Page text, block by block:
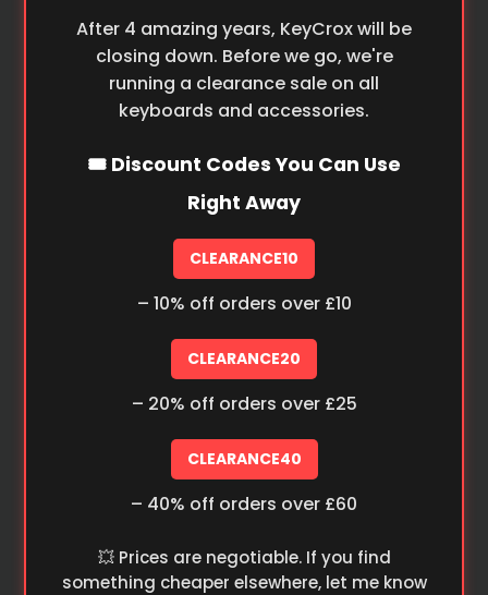
After 4 amazing years, KeyCrox will be
closing down. Before we go, we're
running a clearance sale on all
keyboards and accessories.
🎟️ Discount Codes You Can Use
Right Away
CLEARANCE10
– 10% off orders over £10
CLEARANCE20
– 20% off orders over £25
CLEARANCE40
– 40% off orders over £60
💥 Prices are negotiable. If you find
something cheaper elsewhere, let me know